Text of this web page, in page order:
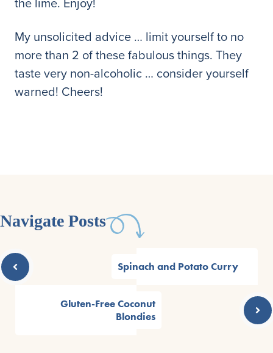
My unsolicited advice … limit yourself to no
more than 2 of these fabulous things. They
taste very non-alcoholic … consider yourself
warned! Cheers!
Navigate Posts
Spinach and Potato Curry
Gluten-Free Coconut
Blondies